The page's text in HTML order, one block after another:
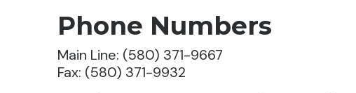
Phone Numbers
Main Line: (580) 371-9667
Fax: (580) 371-9932